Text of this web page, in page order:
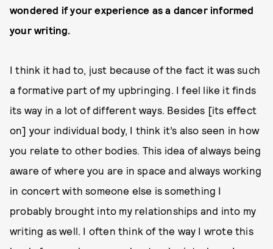
wondered if your experience as a dancer informed
your writing.
I think it had to, just because of the fact it was such
a formative part of my upbringing. I feel like it finds
its way in a lot of different ways. Besides [its effect
on] your individual body, I think it’s also seen in how
you relate to other bodies. This idea of always being
aware of where you are in space and always working
in concert with someone else is something I
probably brought into my relationships and into my
writing as well. I often think of the way I wrote this